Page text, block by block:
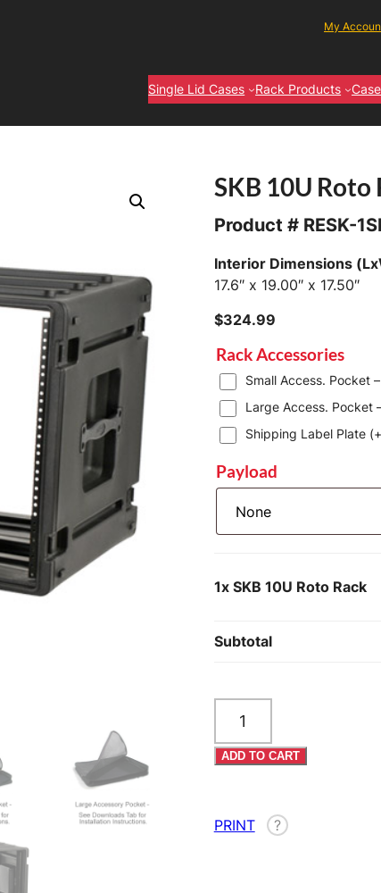
My
Single Lid Cases Rack Products
SKB 10U Roto
Product # RESK-
Interior Dimensions
17.6″ x 19.00″ x 17.50″
$324.99
Rack Accessories
Small Access. Pocket
Large Access. Pocket
Shipping Label Plate (+
Payload
1x SKB 10U Roto Rack
Subtotal
Roto
Rack
ADD TO CART
PRINT
?